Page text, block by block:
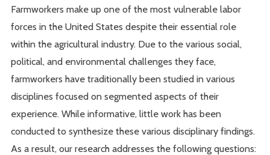
Farmworkers make up one of the most vulnerable labor
forces in the United States despite their essential role
within the agricultural industry. Due to the various social,
political, and environmental challenges they face,
farmworkers have traditionally been studied in various
disciplines focused on segmented aspects of their
experience. While informative, little work has been
conducted to synthesize these various disciplinary findings.
As a result, our research addresses the following questions: